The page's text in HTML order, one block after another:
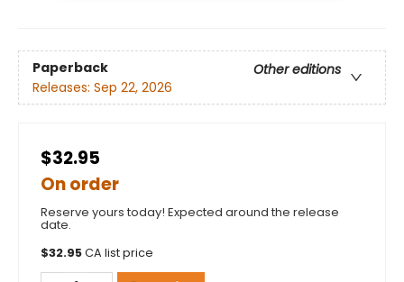
Paperback
Other editions
Releases: Sep 22, 2026
$32.95
On order
Reserve yours today! Expected around the release
date.
$32.95CA list price